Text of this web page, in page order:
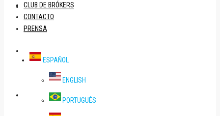
CLUB DE BRÓKERS
CONTACTO
CLUB DE BRÓKERS
CONTACTO
PRENSA
ESPAÑOL
ENGLISH
PORTUGUÊS